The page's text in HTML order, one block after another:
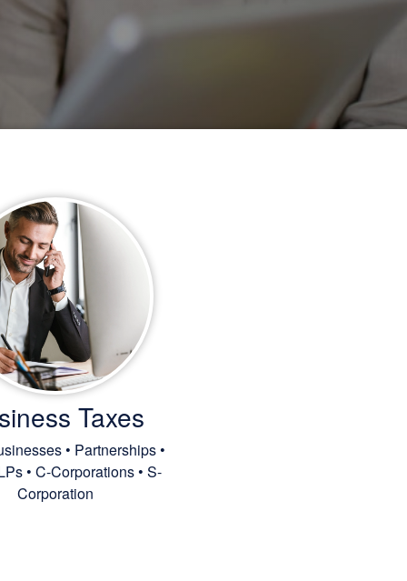
Taxes
• Partnerships •
• C-Corporations • S-
Corporation